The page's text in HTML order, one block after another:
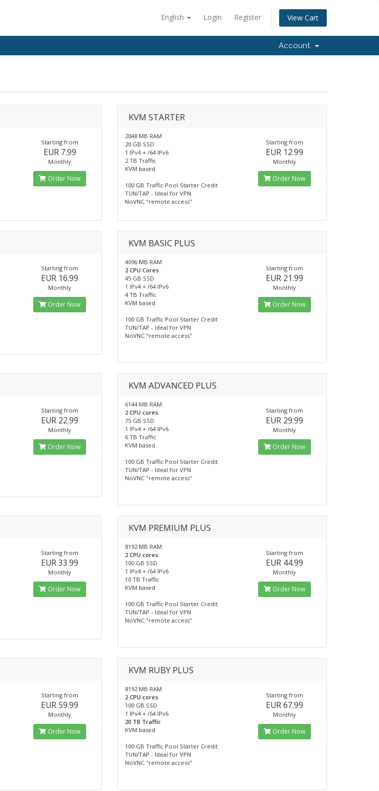
English Login Register View Cart
Account
Starting from
EUR 7.99
Monthly
Order Now
KVM STARTER
2048 MB RAM
20 GB SSD
1 IPv4 + /64 IPv6
2 TB Traffic
KVM based
100 GB Traffic Pool Starter Credit
TUN/TAP - Ideal for VPN
NoVNC "remote access"
Starting from
EUR 12.99
Monthly
Order Now
Starting from
EUR 16.99
Monthly
Order Now
KVM BASIC PLUS
4096 MB RAM
2 CPU Cores
45 GB SSD
1 IPv4 + /64 IPv6
4 TB Traffic
KVM based
100 GB Traffic Pool Starter Credit
TUN/TAP - Ideal for VPN
NoVNC "remote access"
Starting from
EUR 21.99
Monthly
Order Now
Starting from
EUR 22.99
Monthly
Order Now
KVM ADVANCED PLUS
6144 MB RAM
2 CPU cores
75 GB SSD
1 IPv4 + /64 IPv6
6 TB Traffic
KVM based
100 GB Traffic Pool Starter Credit
TUN/TAP - Ideal for VPN
NoVNC "remote access"
Starting from
EUR 29.99
Monthly
Order Now
Starting from
EUR 33.99
Monthly
Order Now
KVM PREMIUM PLUS
8192 MB RAM
2 CPU cores
100 GB SSD
1 IPv4 + /64 IPv6
10 TB Traffic
KVM based
100 GB Traffic Pool Starter Credit
TUN/TAP - Ideal for VPN
NoVNC "remote access"
Starting from
EUR 44.99
Monthly
Order Now
Starting from
EUR 59.99
Monthly
Order Now
KVM RUBY PLUS
8192 MB RAM
2 CPU cores
100 GB SSD
1 IPv4 + /64 IPv6
20 TB Traffic
KVM based
100 GB Traffic Pool Starter Credit
TUN/TAP - Ideal for VPN
NoVNC "remote access"
Starting from
EUR 67.99
Monthly
Order Now